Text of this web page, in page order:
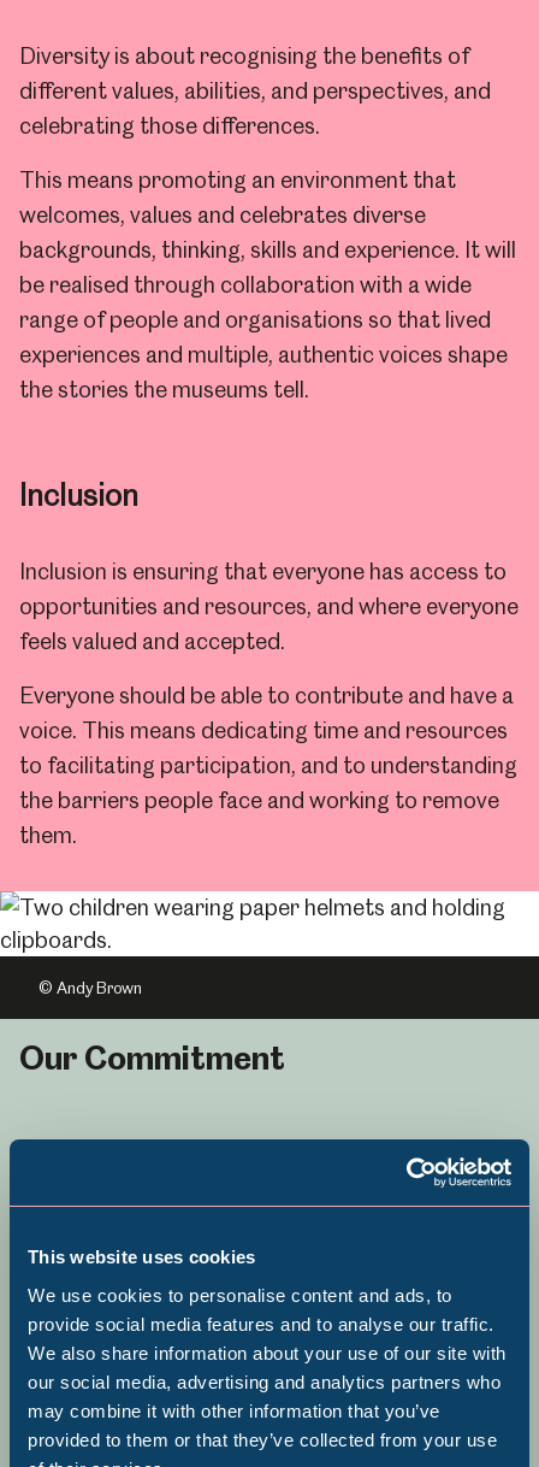
This website uses cookies
We use cookies to personalise content and ads, to
provide social media features and to analyse our traffic.
We also share information about your use of our site with
our social media, advertising and analytics partners who
may combine it with other information that you’ve
provided to them or that they’ve collected from your use
Diversity is about recognising the benefits of
different values, abilities, and perspectives, and
celebrating those differences.
This means promoting an environment that
welcomes, values and celebrates diverse
backgrounds, thinking, skills and experience. It will
be realised through collaboration with a wide
range of people and organisations so that lived
experiences and multiple, authentic voices shape
the stories the museums tell.
Inclusion
Inclusion is ensuring that everyone has access to
opportunities and resources, and where everyone
feels valued and accepted.
Everyone should be able to contribute and have a
voice. This means dedicating time and resources
to facilitating participation, and to understanding
the barriers people face and working to remove
them.
© Andy Brown
Our Commitment
Sheffield Museums is committed to
becoming a service that is fully
inclusive in its approach to
collecting, programming and
organisational culture.
Popular Searches